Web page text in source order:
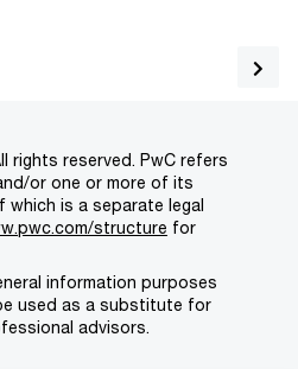
rights reserved. PwC refers
or one or more of its
which is a separate legal
structure for
information purposes
used as a substitute for
advisors.